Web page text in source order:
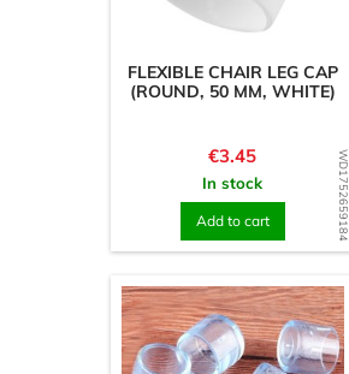
WD1752659184
FLEXIBLE CHAIR LEG CAP
(ROUND, 50 MM, WHITE)
Price
€3.45
In stock
Add to cart